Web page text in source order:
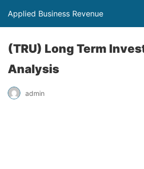
Applied Business Revenue
(TRU) Long Term
Analysis
admin